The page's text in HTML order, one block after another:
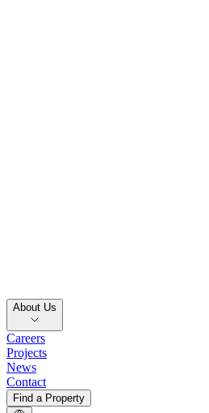
About Us
Careers
Projects
News
Contact
Find a Property